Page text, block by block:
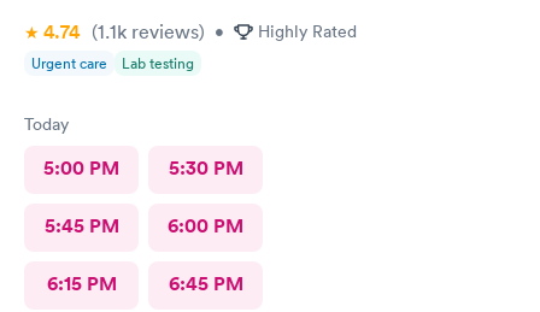
4.74 (1.1k reviews) • Highly Rated
Urgent care Lab testing
Today
5:00 PM 5:30 PM
5:45 PM 6:00 PM
6:15 PM 6:45 PM